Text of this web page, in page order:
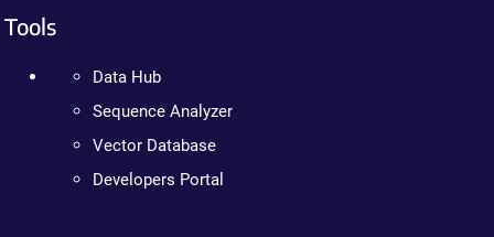
Tools
Data Hub
Sequence Analyzer
Vector Database
Developers Portal